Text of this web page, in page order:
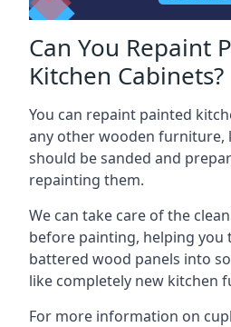
Can You Repaint
Kitchen Cabinets?
You can repaint painted
any other wooden furniture,
should be sanded and
repainting them.
We can take care of the
before painting, helping
battered wood panels into
like completely new kitchen
For more information on